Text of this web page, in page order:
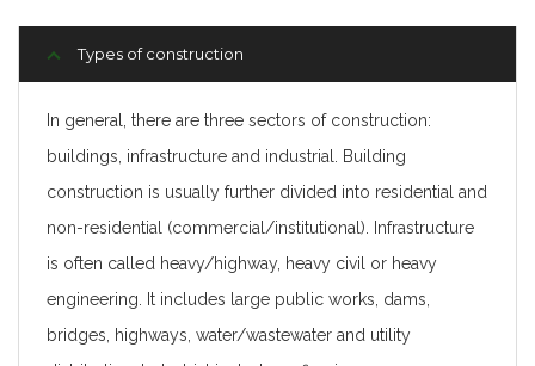
Types of construction
In general, there are three sectors of construction:
buildings, infrastructure and industrial. Building
construction is usually further divided into residential and
non-residential (commercial/institutional). Infrastructure
is often called heavy/highway, heavy civil or heavy
engineering. It includes large public works, dams,
bridges, highways, water/wastewater and utility